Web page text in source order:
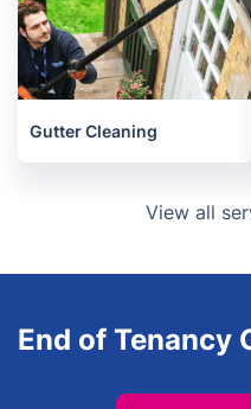
Gutter Cleaning
View all
End of Tenancy